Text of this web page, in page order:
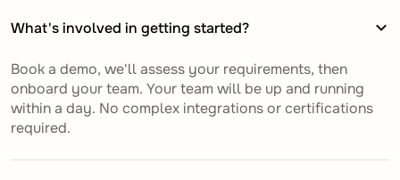
What's involved in getting started?
Book a demo, we'll assess your requirements, then
onboard your team. Your team will be up and running
within a day. No complex integrations or certifications
required.